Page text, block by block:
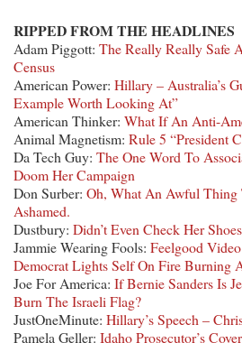
RIPPED FROM THE HEADLINES
Adam Piggott: The Really Really Safe
Census
American Power: Hillary – Australia’s
Example Worth Looking At”
American Thinker: What If An Anti-
Animal Magnetism: Rule 5 “President
Da Tech Guy: The One Word To
Doom Her Campaign
Don Surber: Oh, What An Awful Thing
Ashamed.
Dustbury: Didn’t Even Check Her Shoes
Jammie Wearing Fools: Feelgood
Democrat Lights Self On Fire Burning
Joe For America: If Bernie Sanders Is
Burn The Israeli Flag?
JustOneMinute: Hillary’s Speech –
Pamela Geller: Idaho Prosecutor’s